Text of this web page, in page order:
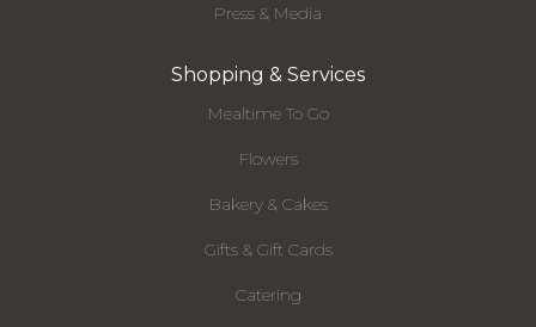
Press & Media
Shopping & Services
Mealtime To Go
Flowers
Bakery & Cakes
Gifts & Gift Cards
Catering